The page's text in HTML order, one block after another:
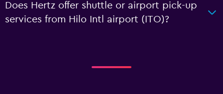
Does Hertz offer shuttle or airport pick-up
services from Hilo Intl airport (ITO)?